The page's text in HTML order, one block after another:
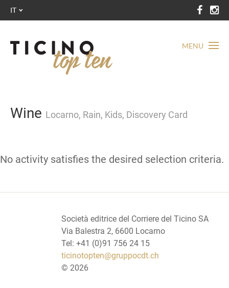
MENU
IT
Wine Locarno, Rain, Kids, Discovery Card
No activity satisfies the desired selection criteria.
Società editrice del Corriere del Ticino SA
Via Balestra 2, 6600 Locarno
Tel: +41 (0)91 756 24 15
ticinotopten@gruppocdt.ch
© 2026